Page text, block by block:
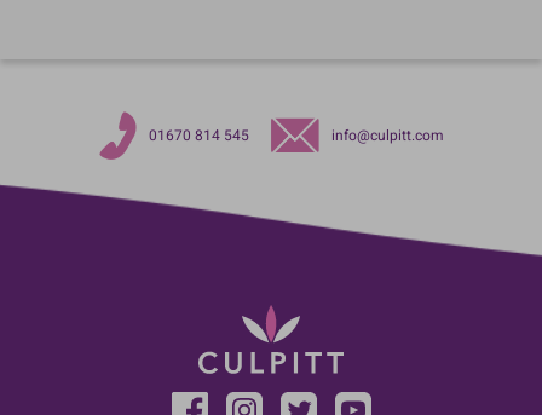
01670 814 545 info@culpitt.com